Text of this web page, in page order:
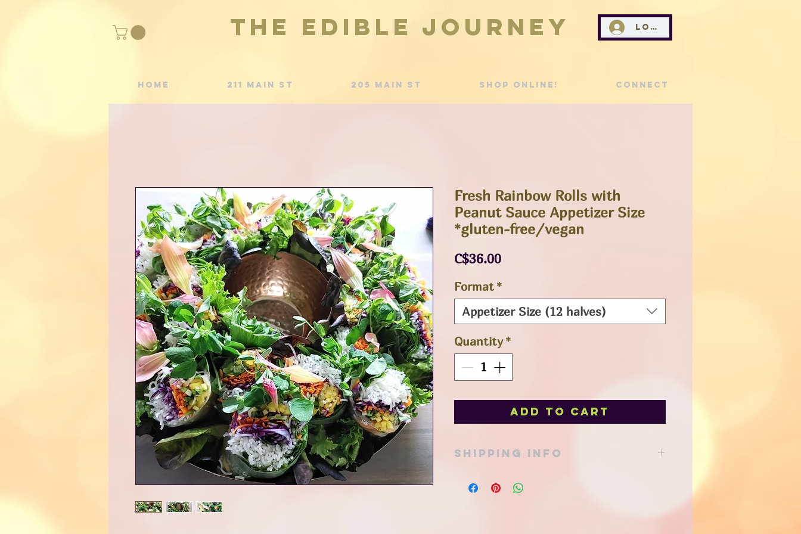
The Edible Journey Log In
Home 211 Main St 205 Main St Shop Online! Connect
Fresh Rainbow Rolls with
Peanut Sauce Appetizer Size
*gluten-free/vegan
C$36.00Price
Format *
Appetizer Size (12 halves)
Quantity *
Add to Cart
SHIPPING INFO
in Port Stanley or add to your local delivery order!